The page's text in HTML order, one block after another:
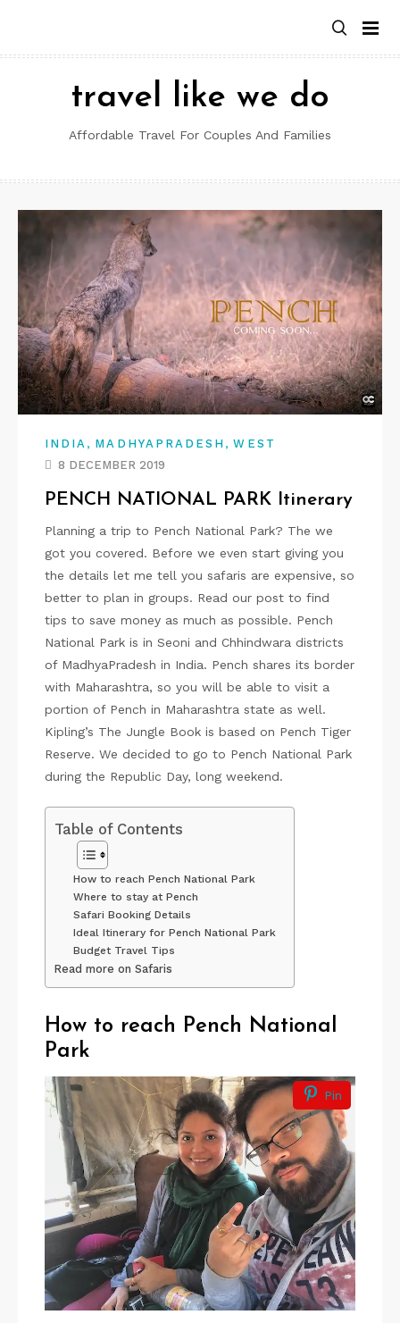
content
travel like we do
Affordable Travel For Couples And Families
INDIA , MADHYAPRADESH ,WEST
8 DECEMBER 2019
PENCH NATIONAL PARK Itinerary
Planning a trip to Pench National Park? The we
got you covered. Before we even start giving you
the details let me tell you safaris are expensive, so
better to plan in groups. Read our post to find
tips to save money as much as possible. Pench
National Park is in Seoni and Chhindwara districts
of MadhyaPradesh in India. Pench shares its border
with Maharashtra, so you will be able to visit a
portion of Pench in Maharashtra state as well.
Kipling’s The Jungle Book is based on Pench Tiger
Reserve. We decided to go to Pench National Park
during the Republic Day, long weekend.
Table of Contents
How to reach Pench National Park
Where to stay at Pench
Safari Booking Details
Ideal Itinerary for Pench National Park
Budget Travel Tips
Read more on Safaris
How to reach Pench National
Park
Pin